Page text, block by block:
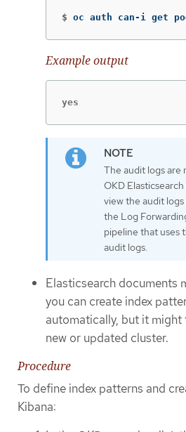
$ oc auth can-i get
Example output
yes
The audit logs are
OKD
view the audit logs
the Log
pipeline that uses
audit logs.
Elasticsearch documents
you can create index
automatically, but it might
new or updated cluster.
Procedure
To define index patterns and
Kibana: